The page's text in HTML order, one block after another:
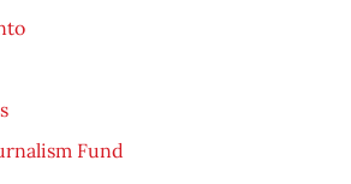
Fund